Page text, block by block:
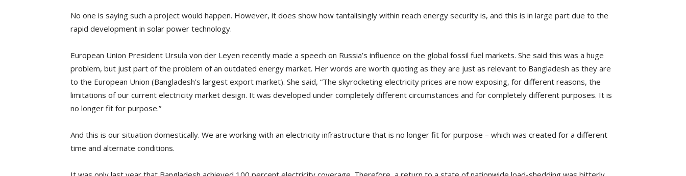
No one is saying such a project would happen. However, it does show how tantalisingly within reach energy security is, and this is in large part due to the
rapid development in solar power technology.
European Union President Ursula von der Leyen recently made a speech on Russia’s influence on the global fossil fuel markets. She said this was a huge
problem, but just part of the problem of an outdated energy market. Her words are worth quoting as they are just as relevant to Bangladesh as they are
to the European Union (Bangladesh’s largest export market). She said, “The skyrocketing electricity prices are now exposing, for different reasons, the
limitations of our current electricity market design. It was developed under completely different circumstances and for completely different purposes. It is
no longer fit for purpose.”
And this is our situation domestically. We are working with an electricity infrastructure that is no longer fit for purpose – which was created for a different
time and alternate conditions.